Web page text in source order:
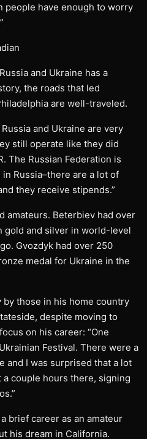
people have enough to worry
and Ukraine has a
the roads that led
are well-traveled.
and Ukraine are very
still operate like they did
The Russian Federation is
Russia–there are a lot of
they receive stipends.”
amateurs. Beterbiev had over
gold and silver in world-level
Gvozdyk had over 250
medal for Ukraine in the
those in his home country
despite moving to
on his career: “One
Festival. There were a
and I was surprised that a lot
couple hours there, signing
brief career as an amateur
his dream in California.